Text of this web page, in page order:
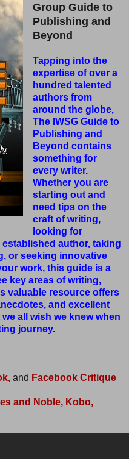
Group Guide to
Publishing and
Beyond
Tapping into the
expertise of over a
hundred talented
authors from
around the globe,
The IWSG Guide to
Publishing and
Beyond contains
something for
every writer.
Whether you are
starting out and
need tips on the
craft of writing,
looking for
author, taking
or seeking innovative
work, this guide is a
key areas of writing,
valuable resource offers
and excellent
all wish we knew when
journey.
and Facebook Critique
and Noble, Kobo,